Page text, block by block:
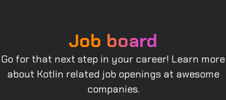
Job board
Go for that next step in your career! Learn more
about Kotlin related job openings at awesome
companies.